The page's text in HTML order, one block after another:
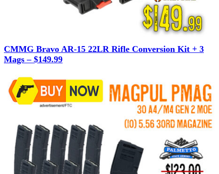
CMMG Bravo AR-15 22LR Rifle Conversion Kit + 3
Mags – $149.99